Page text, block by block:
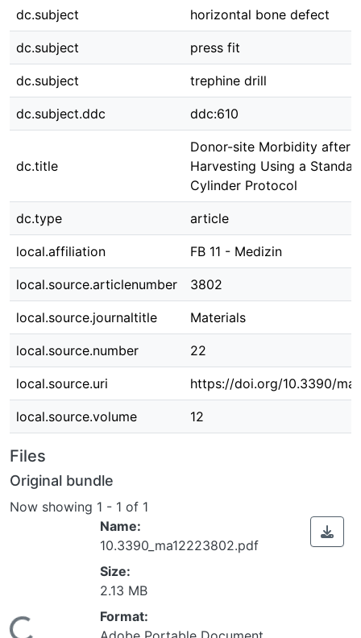
dc.subject horizontal bone defect
dc.subject press fit
dc.subject trephine drill
dc.subject.ddc ddc:610
dc.title
Donor-site Morbidity after
Harvesting Using a
Cylinder Protocol
dc.type article
local.affiliation FB 11 - Medizin
local.source.articlenumber 3802
local.source.journaltitle Materials
local.source.number 22
local.source.uri https://doi.org/10.3390/
local.source.volume 12
Files
Original bundle
Now showing 1 - 1 of 1
Name:
10.3390_ma12223802.pdf
Size:
2.13 MB
Format: